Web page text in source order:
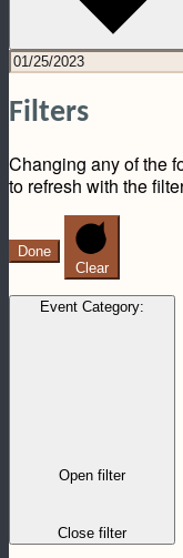
Filters
Changing any of the
to refresh with the
Done
Clear
Event Category:
Open filter
Close filter